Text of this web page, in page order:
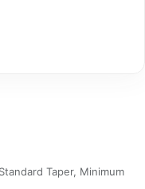
Taper, Minimum